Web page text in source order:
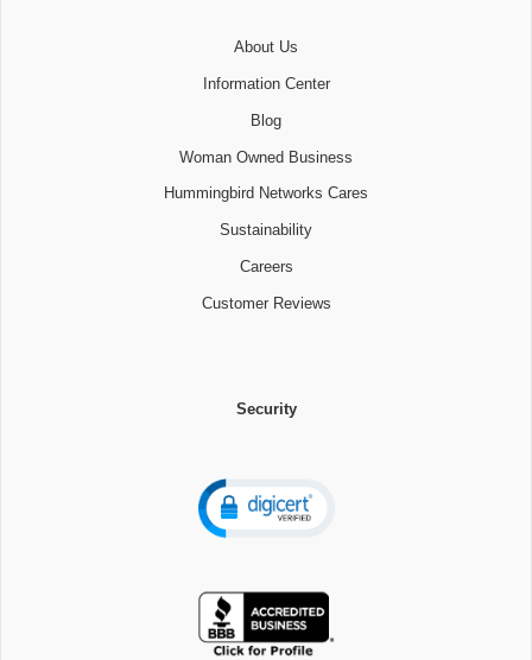
About Us
Information Center
Blog
Woman Owned Business
Hummingbird Networks Cares
Sustainability
Careers
Customer Reviews
Security